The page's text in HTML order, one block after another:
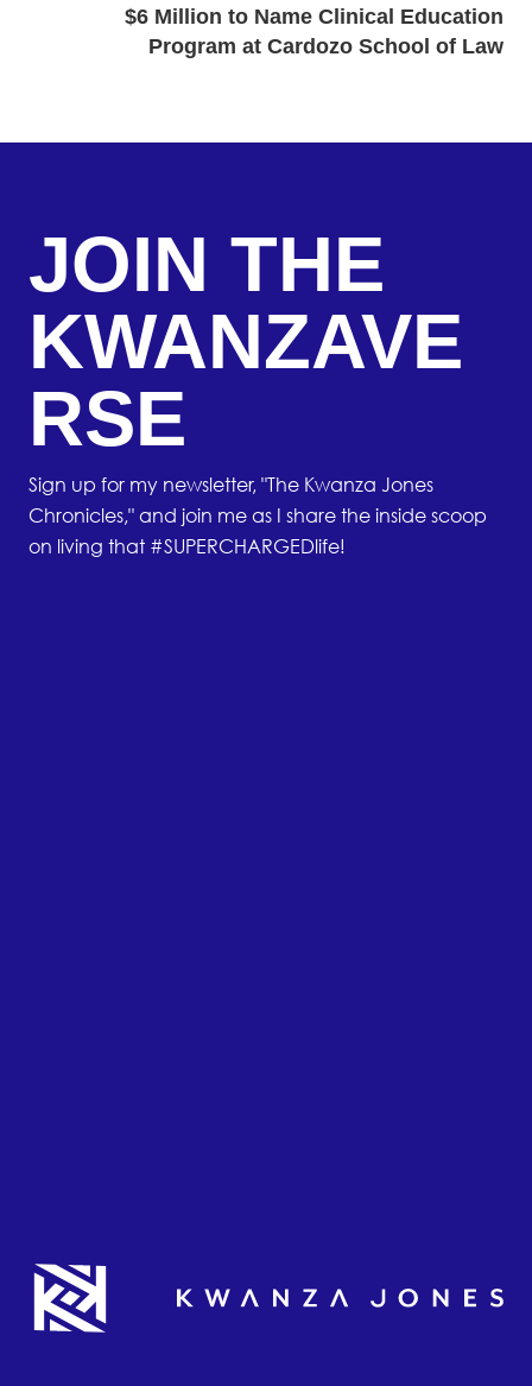
$6 Million to Name Clinical Education
Program at Cardozo School of Law
JOIN THE
KWANZAVE
RSE
Sign up for my newsletter, "The Kwanza Jones
Chronicles," and join me as I share the inside scoop
on living that #SUPERCHARGEDlife!